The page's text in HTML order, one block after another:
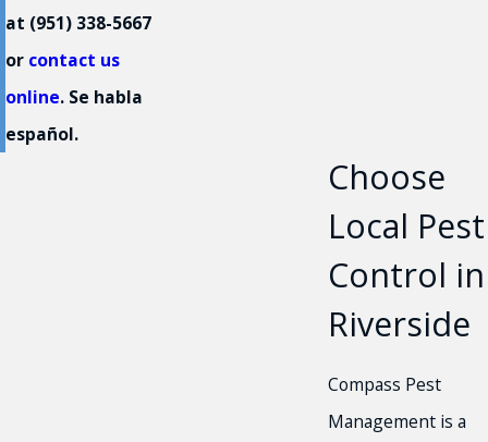
at (951) 338-5667
or contact us
online. Se habla
español.
Choose
Local Pest
Control in
Riverside
Compass Pest
Management is a